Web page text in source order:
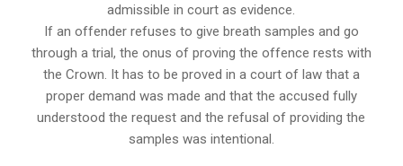
admissible in court as evidence.
If an offender refuses to give breath samples and go
through a trial, the onus of proving the offence rests with
the Crown. It has to be proved in a court of law that a
proper demand was made and that the accused fully
understood the request and the refusal of providing the
samples was intentional.